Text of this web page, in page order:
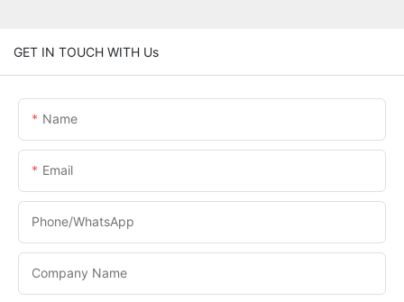
GET IN TOUCH WITH Us
Name
Email
Phone/whatsApp
Company Name